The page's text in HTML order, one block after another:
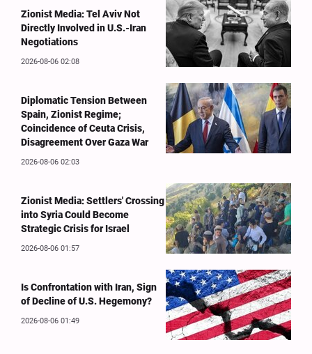
Zionist Media: Tel Aviv Not
Directly Involved in U.S.-Iran
Negotiations
2026-08-06 02:08
Diplomatic Tension Between
Spain, Zionist Regime;
Coincidence of Ceuta Crisis,
Disagreement Over Gaza War
2026-08-06 02:03
Zionist Media: Settlers' Crossing
into Syria Could Become
Strategic Crisis for Israel
2026-08-06 01:57
Is Confrontation with Iran, Sign
of Decline of U.S. Hegemony?
2026-08-06 01:49